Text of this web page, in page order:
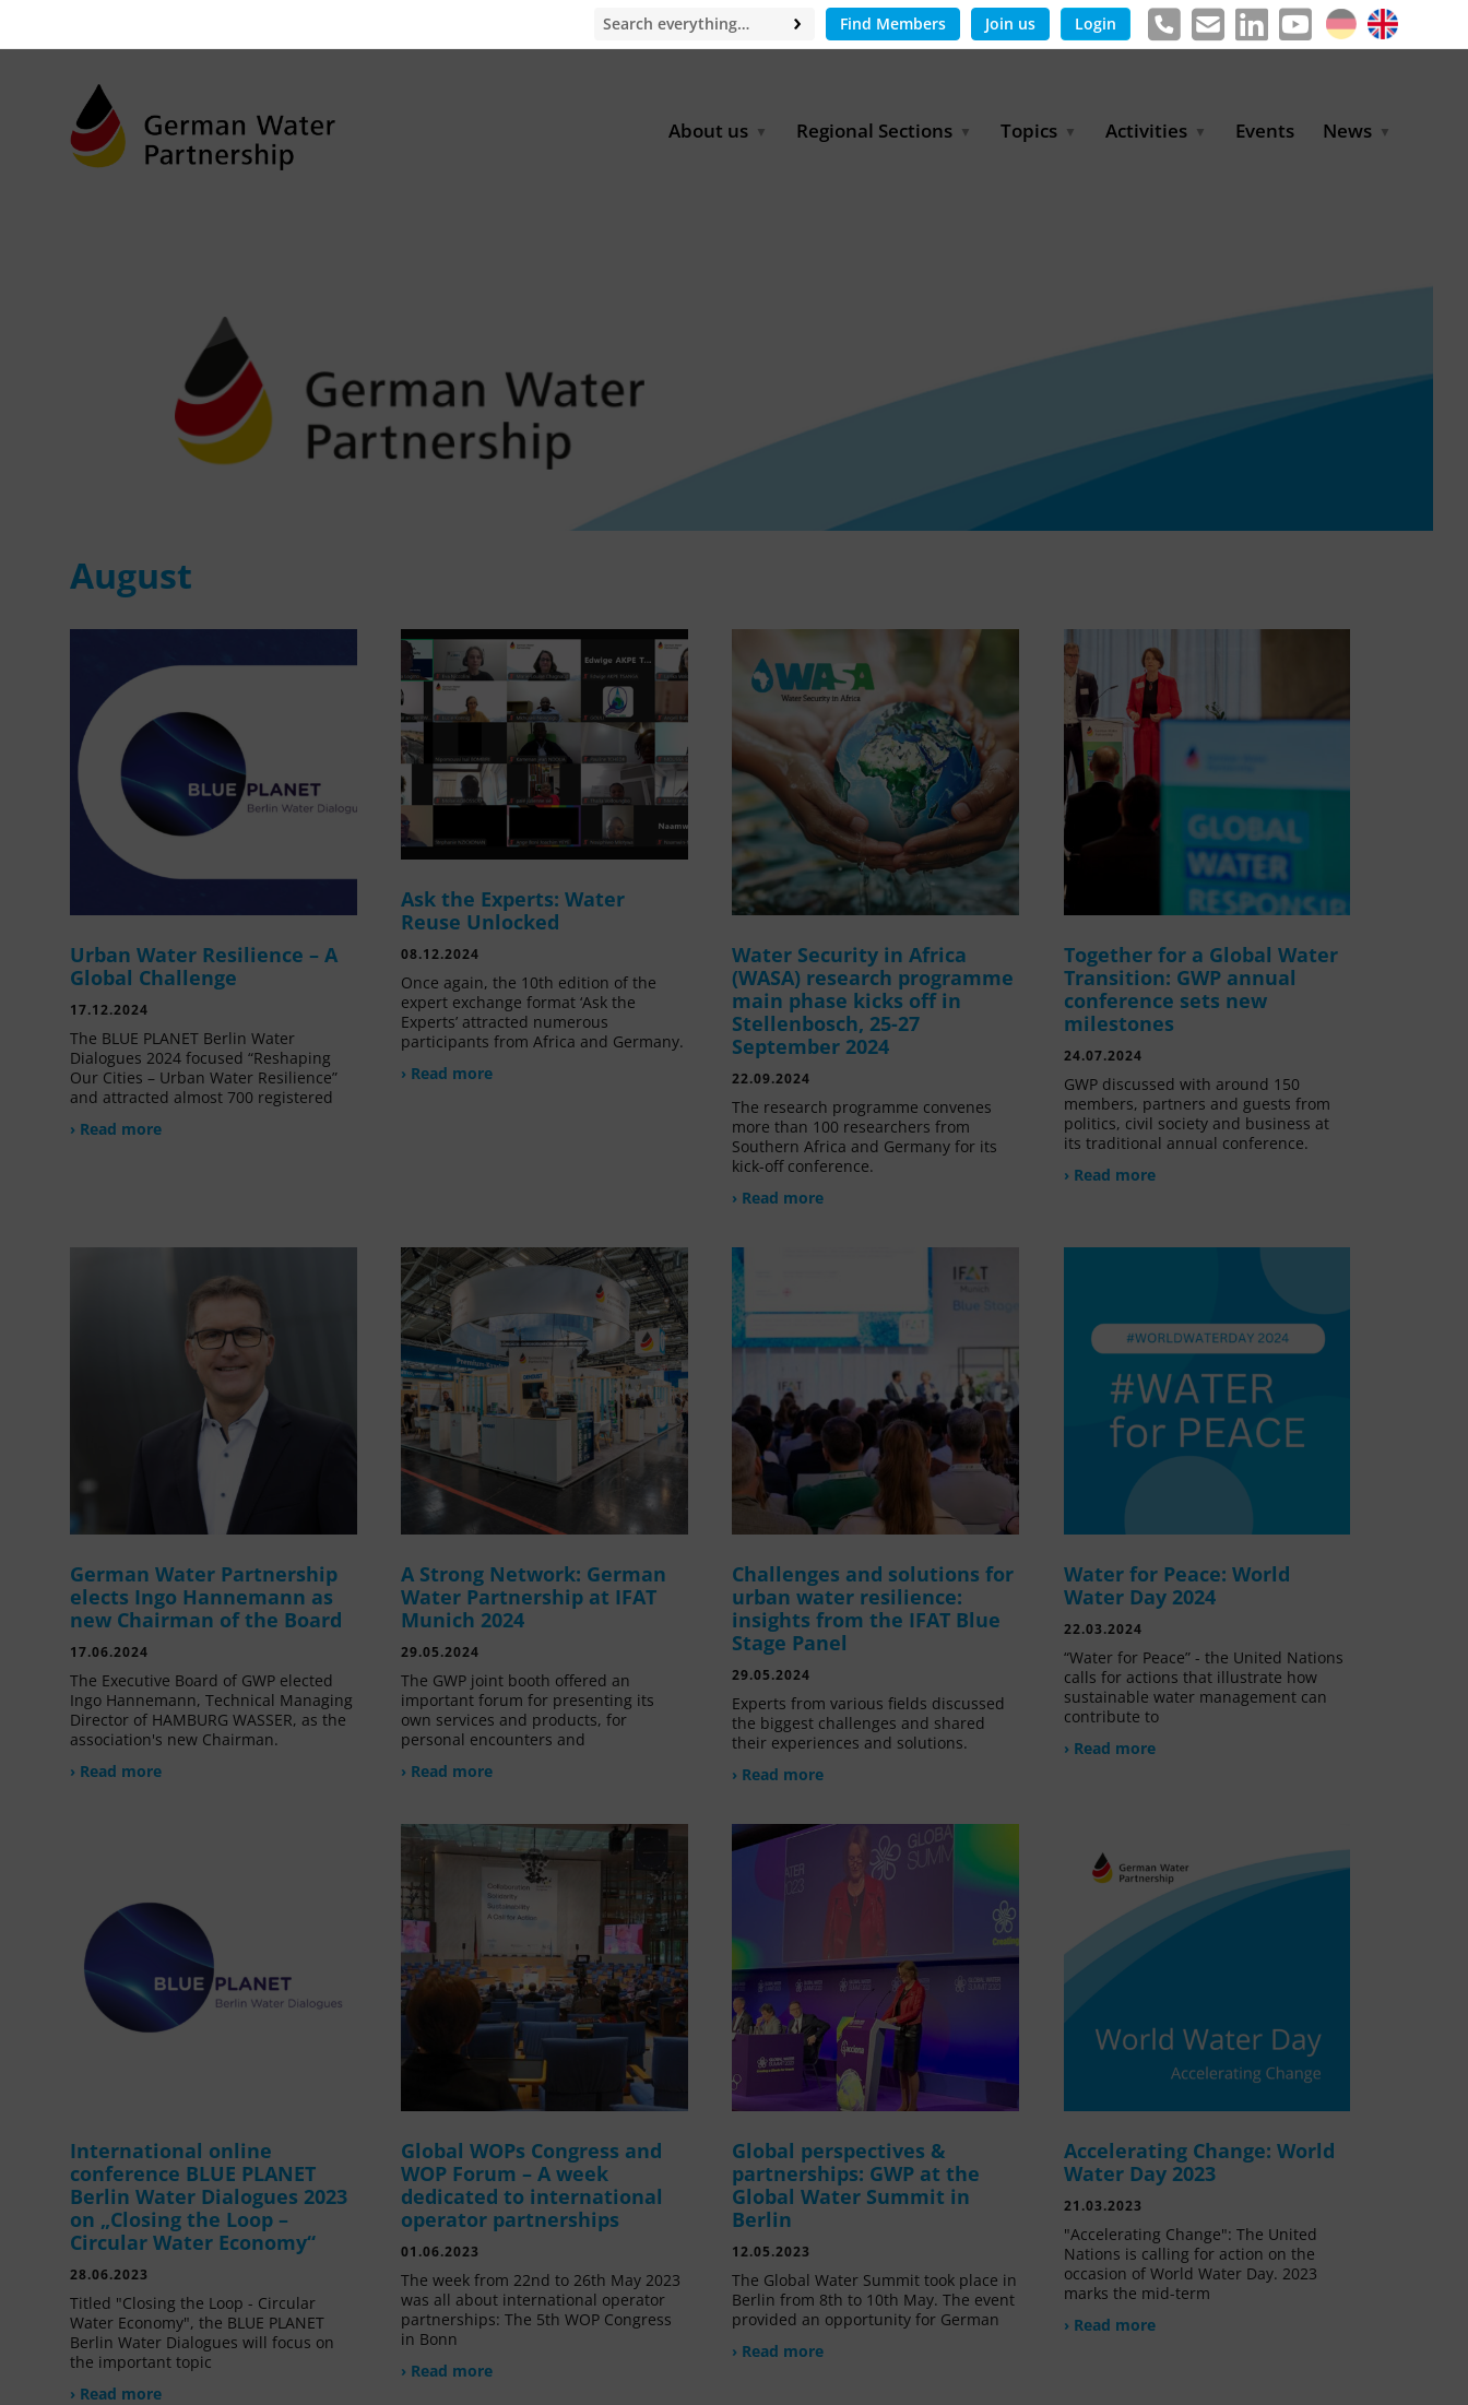
Find Members Join us Login
About us Regional Sections
Middle East
Topics
Urban Water Resilience
Activities
Sustainable Utility
Partnerships
Trade Fairs
Events News
August
Urban Water Resilience – A
Global Challenge
17.12.2024
The BLUE PLANET Berlin Water
Dialogues 2024 focused “Reshaping
Our Cities – Urban Water Resilience”
and attracted almost 700 registered
› Read more
Ask the Experts: Water
Reuse Unlocked
08.12.2024
Once again, the 10th edition of the
expert exchange format ‘Ask the
Experts’ attracted numerous
participants from Africa and Germany.
› Read more
Water Security in Africa
(WASA) research programme
main phase kicks off in
Stellenbosch, 25-27
September 2024
22.09.2024
The research programme convenes
more than 100 researchers from
Southern Africa and Germany for its
kick-off conference.
› Read more
Together for a Global Water
Transition: GWP annual
conference sets new
milestones
24.07.2024
GWP discussed with around 150
members, partners and guests from
politics, civil society and business at
its traditional annual conference.
› Read more
German Water Partnership
elects Ingo Hannemann as
new Chairman of the Board
17.06.2024
The Executive Board of GWP elected
Ingo Hannemann, Technical Managing
Director of HAMBURG WASSER, as the
association's new Chairman.
› Read more
A Strong Network: German
Water Partnership at IFAT
Munich 2024
29.05.2024
The GWP joint booth offered an
important forum for presenting its
own services and products, for
personal encounters and
› Read more
Challenges and solutions for
urban water resilience:
insights from the IFAT Blue
Stage Panel
29.05.2024
Experts from various fields discussed
the biggest challenges and shared
their experiences and solutions.
› Read more
Water for Peace: World
Water Day 2024
22.03.2024
“Water for Peace” - the United Nations
calls for actions that illustrate how
sustainable water management can
contribute to
› Read more
International online
conference BLUE PLANET
Berlin Water Dialogues 2023
on „Closing the Loop –
Circular Water Economy“
28.06.2023
Titled "Closing the Loop - Circular
Water Economy", the BLUE PLANET
Berlin Water Dialogues will focus on
the important topic
› Read more
Global WOPs Congress and
WOP Forum – A week
dedicated to international
operator partnerships
01.06.2023
The week from 22nd to 26th May 2023
was all about international operator
partnerships: The 5th WOP Congress
in Bonn
› Read more
Global perspectives &
partnerships: GWP at the
Global Water Summit in
Berlin
12.05.2023
The Global Water Summit took place in
Berlin from 8th to 10th May. The event
provided an opportunity for German
› Read more
Accelerating Change: World
Water Day 2023
21.03.2023
"Accelerating Change": The United
Nations is calling for action on the
occasion of World Water Day. 2023
marks the mid-term
› Read more